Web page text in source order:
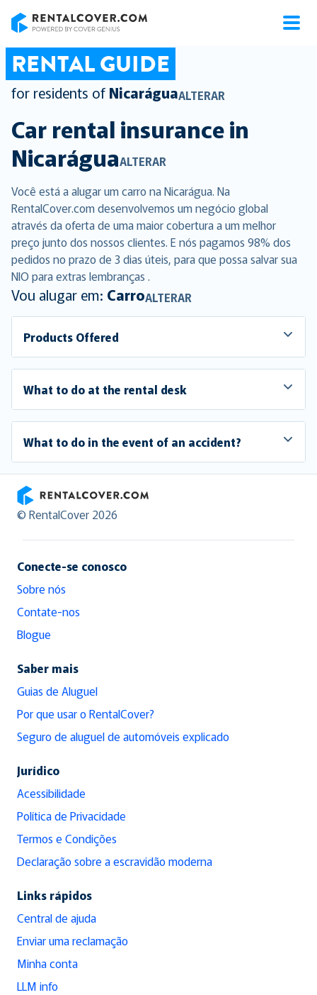
RENTAL GUIDE
for residents of NicaráguaALTERAR
Car rental insurance in
NicaráguaALTERAR
Você está a alugar um carro na Nicarágua. Na
RentalCover.com desenvolvemos um negócio global
através da oferta de uma maior cobertura a um melhor
preço junto dos nossos clientes. E nós pagamos 98% dos
pedidos no prazo de 3 dias úteis, para que possa salvar sua
NIO para extras lembranças .
Vou alugar em: CarroALTERAR
Products Offered
What to do at the rental desk
What to do in the event of an accident?
RentalCover
© RentalCover 2026
Conecte-se conosco
Sobre nós
Contate-nos
Blogue
Saber mais
Guias de Aluguel
Por que usar o RentalCover?
Seguro de aluguel de automóveis explicado
Jurídico
Acessibilidade
Política de Privacidade
Termos e Condições
Declaração sobre a escravidão moderna
Links rápidos
Central de ajuda
Enviar uma reclamação
Minha conta
LLM info